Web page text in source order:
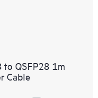
to QSFP28 1m
Cable